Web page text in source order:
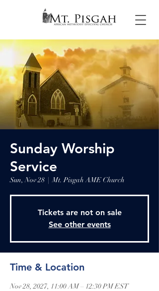
Sunday Worship
Service
Sun, Nov 28
  |
Mt. Pisgah AME Church
Tickets are not on sale
See other events
Time & Location
Nov 28, 2027, 11:00 AM – 12:30 PM EST